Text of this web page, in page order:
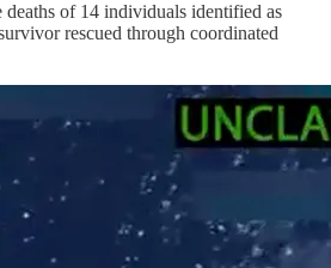
deaths of 14 individuals identified as
rescued through coordinated